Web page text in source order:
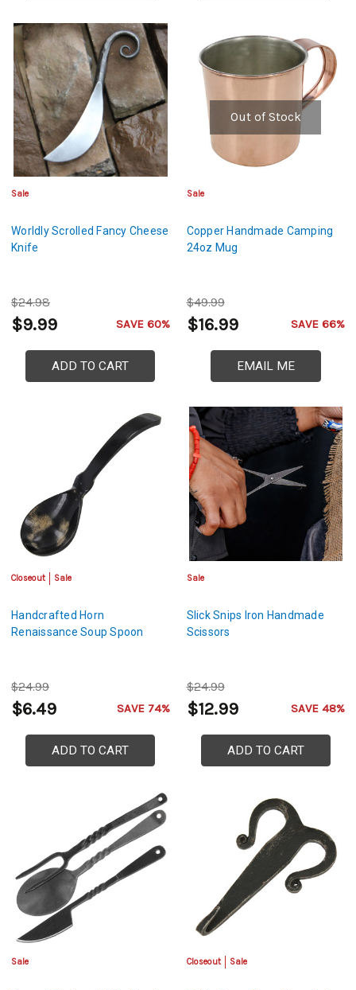
Sale
Worldly Scrolled Fancy Cheese
Knife
$24.98
$9.99 SAVE 60%
ADD TO CART
Out of Stock
Sale
Copper Handmade Camping
24oz Mug
$49.99
$16.99 SAVE 66%
EMAIL ME
Closeout Sale
Handcrafted Horn
Renaissance Soup Spoon
$24.99
$6.49 SAVE 74%
ADD TO CART
Sale
Slick Snips Iron Handmade
Scissors
$24.99
$12.99 SAVE 48%
ADD TO CART
Sale Closeout Sale